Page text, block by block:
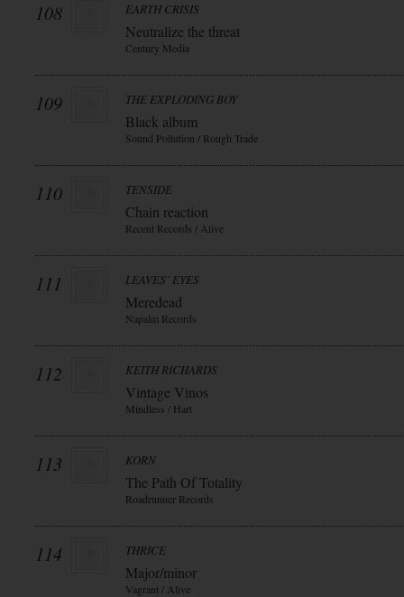
108 EARTH CRISIS
Neutralize the threat
Century Media
109 THE EXPLODING BOY
Black album
Sound Pollution / Rough Trade
110 TENSIDE
Chain reaction
Recent Records / Alive
111 LEAVES` EYES
Meredead
Napalm Records
112 KEITH RICHARDS
Vintage Vinos
Mindless / Hart
113 KORN
The Path Of Totality
Roadrunner Records
114 THRICE
Major/minor
Vagrant / Alive